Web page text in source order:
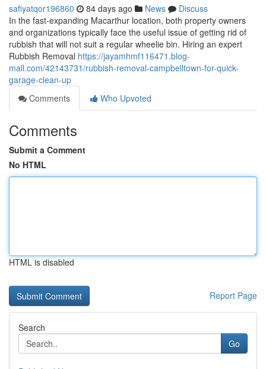
safiyatqor196860 84 days ago News
Discuss
In the fast‑expanding Macarthur location, both property owners
and organizations typically face the useful issue of getting rid of
rubbish that will not suit a regular wheelie bin. Hiring an expert
Rubbish Removal https://jayamhmf116471.blog-
mall.com/42143731/rubbish-removal-campbelltown-for-quick-
garage-clean-up
Comments
Who Upvoted
Comments
Submit a Comment
No HTML
HTML is disabled
Report Page
Search
Go